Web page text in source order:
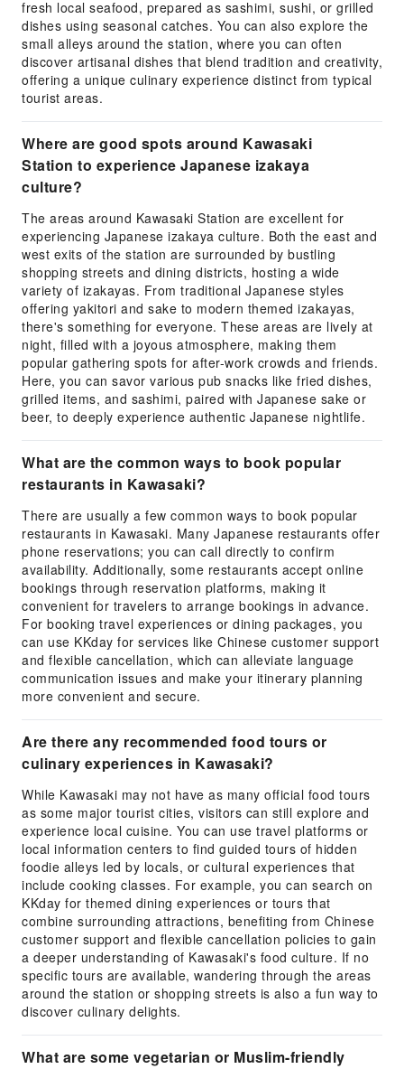
fresh local seafood, prepared as sashimi, sushi, or grilled
dishes using seasonal catches. You can also explore the
small alleys around the station, where you can often
discover artisanal dishes that blend tradition and creativity,
offering a unique culinary experience distinct from typical
tourist areas.
Where are good spots around Kawasaki
Station to experience Japanese izakaya
culture?
The areas around Kawasaki Station are excellent for
experiencing Japanese izakaya culture. Both the east and
west exits of the station are surrounded by bustling
shopping streets and dining districts, hosting a wide
variety of izakayas. From traditional Japanese styles
offering yakitori and sake to modern themed izakayas,
there's something for everyone. These areas are lively at
night, filled with a joyous atmosphere, making them
popular gathering spots for after-work crowds and friends.
Here, you can savor various pub snacks like fried dishes,
grilled items, and sashimi, paired with Japanese sake or
beer, to deeply experience authentic Japanese nightlife.
What are the common ways to book popular
restaurants in Kawasaki?
There are usually a few common ways to book popular
restaurants in Kawasaki. Many Japanese restaurants offer
phone reservations; you can call directly to confirm
availability. Additionally, some restaurants accept online
bookings through reservation platforms, making it
convenient for travelers to arrange bookings in advance.
For booking travel experiences or dining packages, you
can use KKday for services like Chinese customer support
and flexible cancellation, which can alleviate language
communication issues and make your itinerary planning
more convenient and secure.
Are there any recommended food tours or
culinary experiences in Kawasaki?
While Kawasaki may not have as many official food tours
as some major tourist cities, visitors can still explore and
experience local cuisine. You can use travel platforms or
local information centers to find guided tours of hidden
foodie alleys led by locals, or cultural experiences that
include cooking classes. For example, you can search on
KKday for themed dining experiences or tours that
combine surrounding attractions, benefiting from Chinese
customer support and flexible cancellation policies to gain
a deeper understanding of Kawasaki's food culture. If no
specific tours are available, wandering through the areas
around the station or shopping streets is also a fun way to
discover culinary delights.
What are some vegetarian or Muslim-friendly